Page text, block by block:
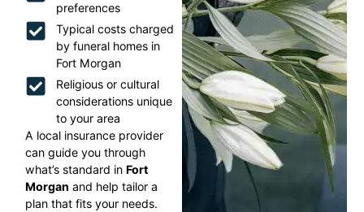
preferences
Typical costs charged
by funeral homes in
Fort Morgan
Religious or cultural
considerations unique
to your area
A local insurance provider
can guide you through
what’s standard inFort
Morgan and help tailor a
plan that fits your needs.